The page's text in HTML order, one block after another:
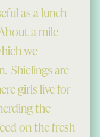
as a lunch
a mile
we
Shielings are
girls live for
the
on the fresh